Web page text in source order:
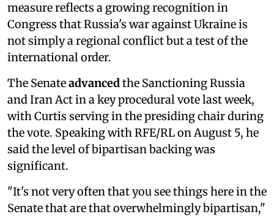
measure reflects a growing recognition in
Congress that Russia's war against Ukraine is
not simply a regional conflict but a test of the
international order.
The Senateadvancedthe Sanctioning Russia
and Iran Act in a key procedural vote last week,
with Curtis serving in the presiding chair during
the vote. Speaking with RFE/RL on August 5, he
said the level of bipartisan backing was
significant.
"It's not very often that you see things here in the
Senate that are that overwhelmingly bipartisan,"